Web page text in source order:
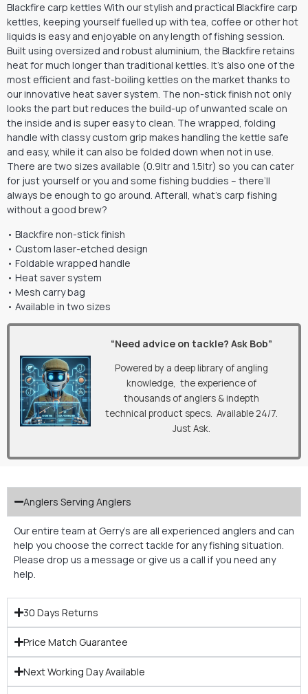
Blackfire carp kettles With our stylish and practical Blackfire carp
kettles, keeping yourself fuelled up with tea, coffee or other hot
liquids is easy and enjoyable on any length of fishing session.
Built using oversized and robust aluminium, the Blackfire retains
heat for much longer than traditional kettles. It’s also one of the
most efficient and fast-boiling kettles on the market thanks to
our innovative heat saver system. The non-stick finish not only
looks the part but reduces the build-up of unwanted scale on
the inside and is super easy to clean. The wrapped, folding
handle with classy custom grip makes handling the kettle safe
and easy, while it can also be folded down when not in use.
There are two sizes available (0.9ltr and 1.5ltr) so you can cater
for just yourself or you and some fishing buddies – there’ll
always be enough to go around. Afterall, what’s carp fishing
without a good brew?
• Blackfire non-stick finish
• Custom laser-etched design
• Foldable wrapped handle
• Heat saver system
• Mesh carry bag
• Available in two sizes
“Need advice on tackle? Ask Bob”
Powered by a deep library of angling
knowledge, the experience of
thousands of anglers & indepth
technical product specs. Available 24/7.
Just Ask.
Anglers Serving Anglers
Our entire team at Gerry’s are all experienced anglers and can
help you choose the correct tackle for any fishing situation.
Please drop us a message or give us a call if you need any
help.
30 Days Returns
Price Match Guarantee
Next Working Day Available